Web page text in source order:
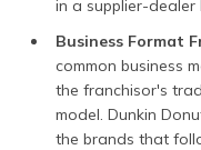
in a supplier-dealer
Business Format
common business
the franchisor's
model. Dunkin
the brands that